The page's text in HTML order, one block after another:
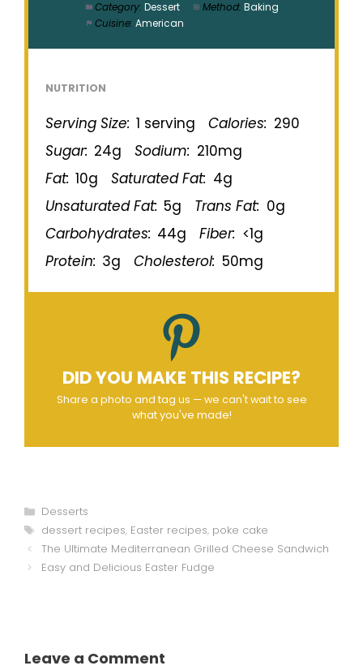
Category: Dessert Method: Baking
Cuisine: American
NUTRITION
Serving Size: 1 serving Calories: 290
Sugar: 24g Sodium: 210mg
Fat: 10g Saturated Fat: 4g
Unsaturated Fat: 5g Trans Fat: 0g
Carbohydrates: 44g Fiber: <1g
Protein: 3g Cholesterol: 50mg
DID YOU MAKE THIS RECIPE?
Share a photo and tag us — we can't wait to see
what you've made!
Categories
Desserts
Tags
dessert recipes, Easter recipes, poke cake
The Ultimate Mediterranean Grilled Cheese Sandwich
Easy and Delicious Easter Fudge
Leave a Comment